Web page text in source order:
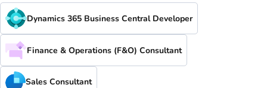
Dynamics 365 Business Central Developer
Finance & Operations (F&O) Consultant
Sales Consultant